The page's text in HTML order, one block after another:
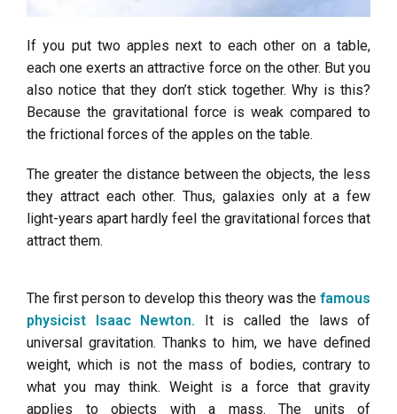
If you put two apples next to each other on a table,
each one exerts an attractive force on the other. But you
also notice that they don’t stick together. Why is this?
Because the gravitational force is weak compared to
the frictional forces of the apples on the table.
The greater the distance between the objects, the less
they attract each other. Thus, galaxies only at a few
light-years apart hardly feel the gravitational forces that
attract them.
The first person to develop this theory was the famous
physicist Isaac Newton. It is called the laws of
universal gravitation. Thanks to him, we have defined
weight, which is not the mass of bodies, contrary to
what you may think. Weight is a force that gravity
applies to objects with a mass. The units of